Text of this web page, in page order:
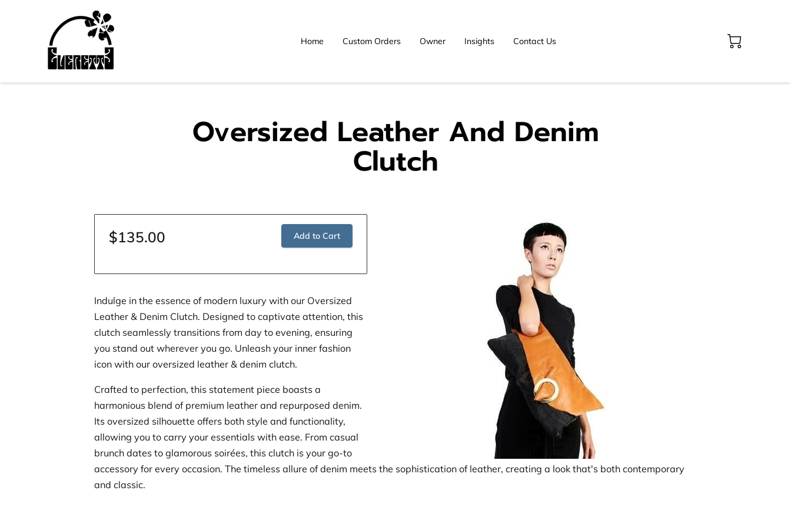
Home Custom Orders Owner Insights Contact Us
Oversized Leather And Denim
Clutch
$135.00 Add to Cart
Indulge in the essence of modern luxury with our Oversized
Leather & Denim Clutch. Designed to captivate attention, this
clutch seamlessly transitions from day to evening, ensuring
you stand out wherever you go. Unleash your inner fashion
icon with our oversized leather & denim clutch.
Crafted to perfection, this statement piece boasts a
harmonious blend of premium leather and repurposed denim.
Its oversized silhouette offers both style and functionality,
allowing you to carry your essentials with ease. From casual
brunch dates to glamorous soirées, this clutch is your go-to
accessory for every occasion. The timeless allure of denim meets the sophistication of leather, creating a look that's both contemporary
and classic.